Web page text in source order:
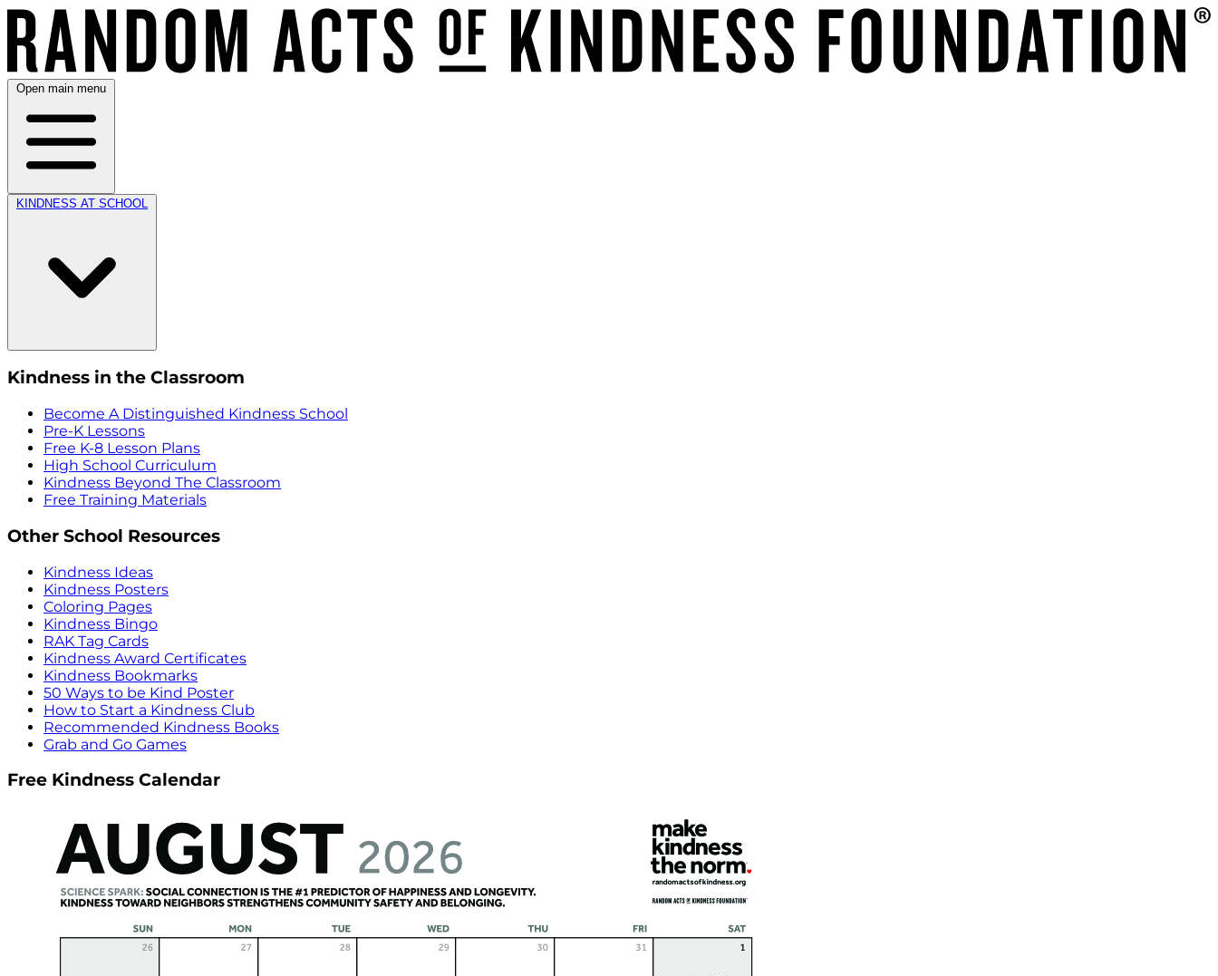
Open main menu
KINDNESS AT SCHOOL
Kindness in the Classroom
Become A Distinguished Kindness School
Pre-K Lessons
Free K-8 Lesson Plans
High School Curriculum
Kindness Beyond The Classroom
Free Training Materials
Other School Resources
Kindness Ideas
Kindness Posters
Coloring Pages
Kindness Bingo
RAK Tag Cards
Kindness Award Certificates
Kindness Bookmarks
50 Ways to be Kind Poster
How to Start a Kindness Club
Recommended Kindness Books
Grab and Go Games
Free Kindness Calendar